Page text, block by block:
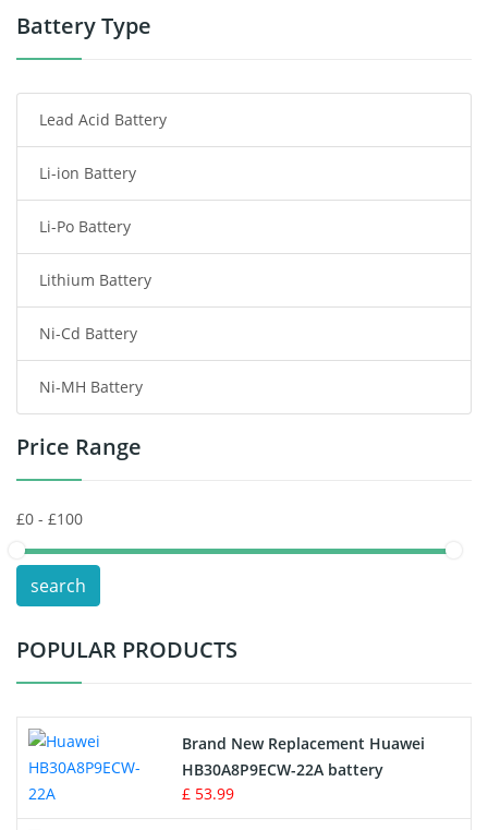
Power Tool Battery
Radio Communication Battery
Tablet Battery
Smart Watch Battery
Wireless Router Battery
Consumer Electronics Battery
Headphones Battery
Toys Battery
POS Terminals & Machines
Test Equipment Battery
Vacuum Cleaner Battery
Drone Battery
Crane Remote Control Battery
Battery Type
Lead Acid Battery
Li-ion Battery
Li-Po Battery
Lithium Battery
Ni-Cd Battery
Ni-MH Battery
Price Range
search
POPULAR PRODUCTS
Brand New Replacement Huawei
HB30A8P9ECW-22A battery
£ 53.99